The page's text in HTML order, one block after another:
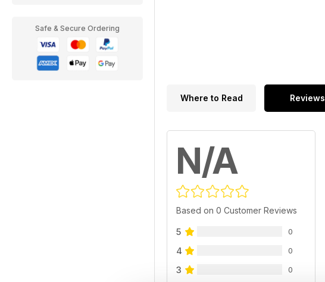
Safe & Secure Ordering
Where to Read Reviews
N/A
Based on 0 Customer Reviews
5 0
4 0
3 0